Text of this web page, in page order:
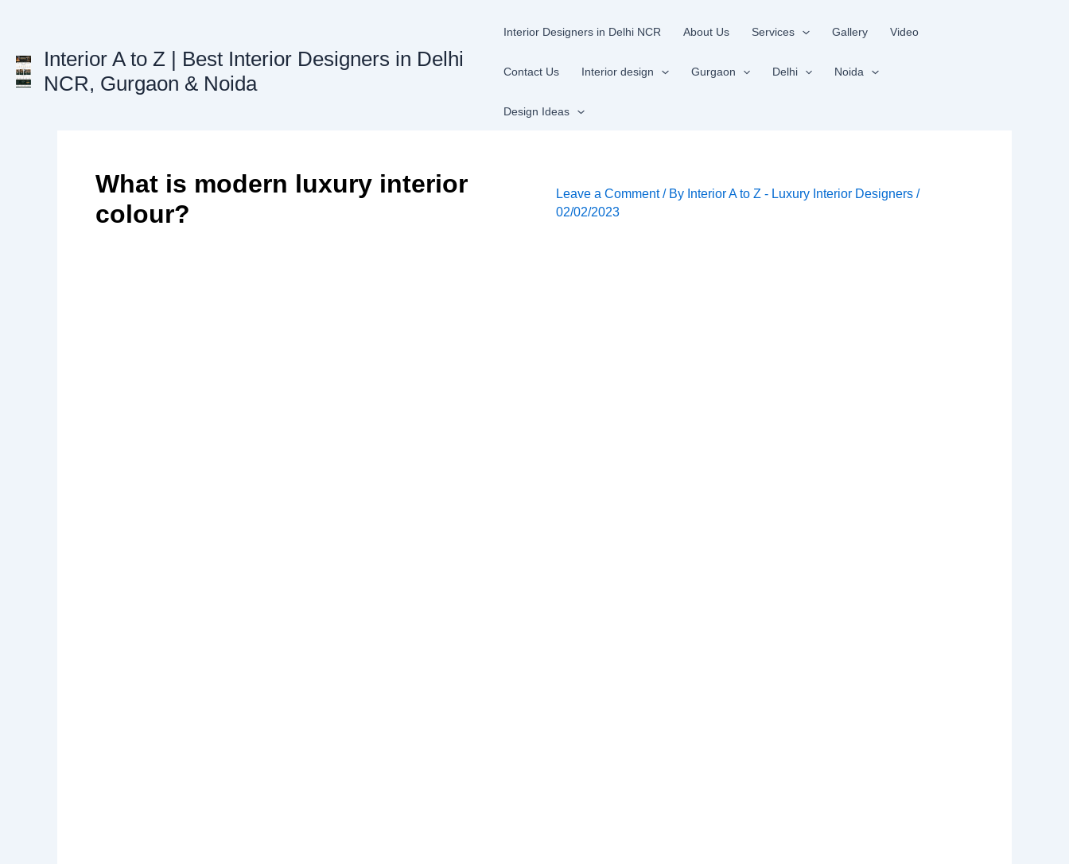
Interior A to Z | Best Interior Designers in Delhi
NCR, Gurgaon & Noida
Interior Designers in Delhi NCR About Us Services Gallery Video
Contact Us Interior design Gurgaon Delhi Noida
Design Ideas
What is modern luxury interior
colour?
Leave a Comment / By Interior A to Z - Luxury Interior Designers /
02/02/2023